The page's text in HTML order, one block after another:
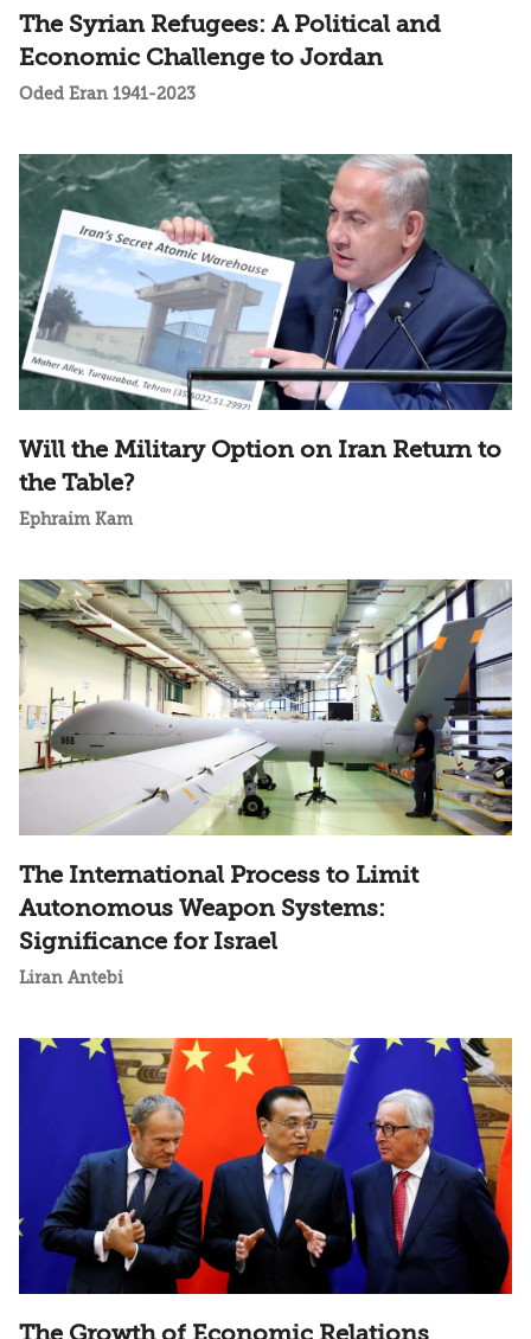
The Syrian Refugees: A Political and
Economic Challenge to Jordan
Oded Eran 1941-2023
Will the Military Option on Iran Return to
the Table?
Ephraim Kam
The International Process to Limit
Autonomous Weapon Systems:
Significance for Israel
Liran Antebi